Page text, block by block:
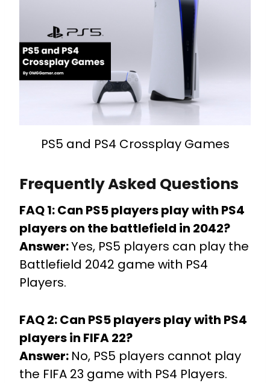
PS5 and PS4 Crossplay Games
Frequently Asked Questions
FAQ 1: Can PS5 players play with PS4
players on the battlefield in 2042?
Answer:Yes, PS5 players can play the
Battlefield 2042 game with PS4
Players.
FAQ 2: Can PS5 players play with PS4
players in FIFA 22?
Answer: No, PS5 players cannot play
the FIFA 23 game with PS4 Players.